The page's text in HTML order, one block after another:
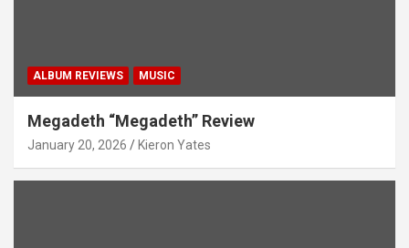
ALBUM REVIEWS MUSIC
Megadeth “Megadeth” Review
January 20, 2026 Kieron Yates